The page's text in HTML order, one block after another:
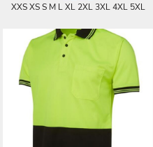
XXS XS S M L XL 2XL 3XL 4XL 5XL